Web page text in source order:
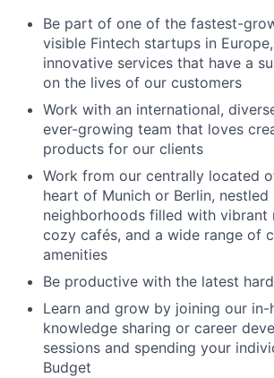
Be part of one of the fastest-
visible Fintech startups in
innovative services that have a
on the lives of our customers
Work with an international,
ever-growing team that loves
products for our clients
Work from our centrally located
heart of Munich or Berlin, nestled
neighborhoods filled with vibrant
cozy cafés, and a wide range of
amenities
Be productive with the latest
Learn and grow by joining our in-
knowledge sharing or career
sessions and spending your
Budget